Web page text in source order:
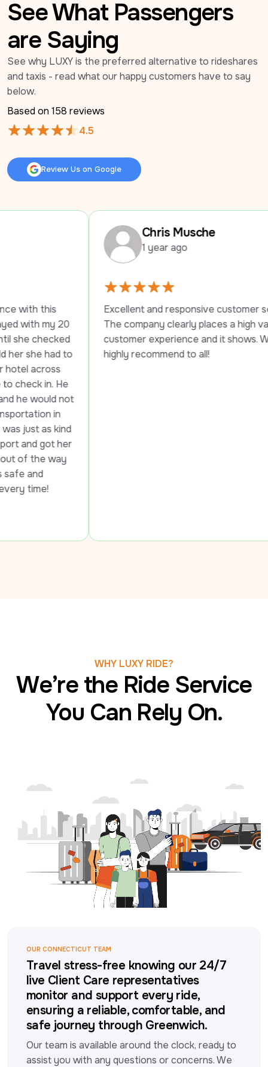
See What Passengers
are Saying
See why LUXY is the preferred alternative to rideshares
and taxis - read what our happy customers have to say
below.
Based on 158 reviews
4.5
Review Us on Google
Review Us on Google
20
to
He
not
in
kind
her
Chris Musche
1 year ago
Excellent and responsive customer service.
The company clearly places a high value on
customer experience and it shows. Would
highly recommend to all!
WHY LUXY RIDE?
We’re the Ride Service
You Can Rely On.
OUR CONNECTICUT TEAM
Travel stress-free knowing our 24/7
live Client Care representatives
monitor and support every ride,
ensuring a reliable, comfortable, and
safe journey through Greenwich.
Our team is available around the clock, ready to
assist you with any questions or concerns. We